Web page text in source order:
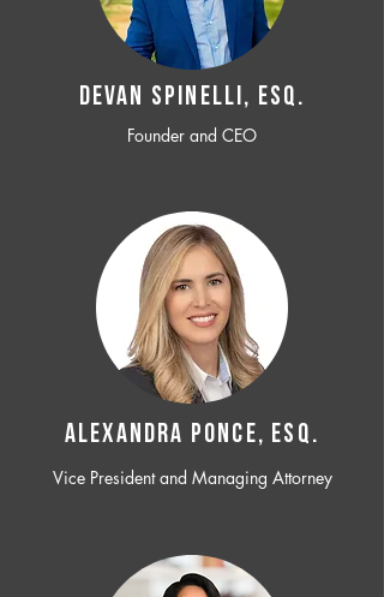
Devan SPINELLI, ESQ.
Founder and CEO
ALEXANDRA PONCE, ESQ.
Vice President and Managing Attorney